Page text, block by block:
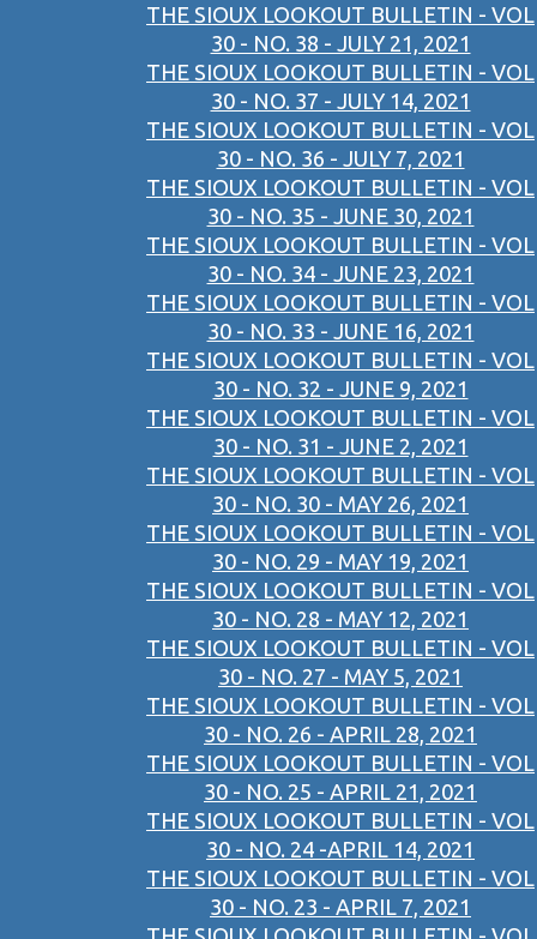
THE SIOUX LOOKOUT BULLETIN - VOL
30 - NO. 38 - JULY 21, 2021
THE SIOUX LOOKOUT BULLETIN - VOL
30 - NO. 37 - JULY 14, 2021
THE SIOUX LOOKOUT BULLETIN - VOL
30 - NO. 36 - JULY 7, 2021
THE SIOUX LOOKOUT BULLETIN - VOL
30 - NO. 35 - JUNE 30, 2021
THE SIOUX LOOKOUT BULLETIN - VOL
30 - NO. 34 - JUNE 23, 2021
THE SIOUX LOOKOUT BULLETIN - VOL
30 - NO. 33 - JUNE 16, 2021
THE SIOUX LOOKOUT BULLETIN - VOL
30 - NO. 32 - JUNE 9, 2021
THE SIOUX LOOKOUT BULLETIN - VOL
30 - NO. 31 - JUNE 2, 2021
THE SIOUX LOOKOUT BULLETIN - VOL
30 - NO. 30 - MAY 26, 2021
THE SIOUX LOOKOUT BULLETIN - VOL
30 - NO. 29 - MAY 19, 2021
THE SIOUX LOOKOUT BULLETIN - VOL
30 - NO. 28 - MAY 12, 2021
THE SIOUX LOOKOUT BULLETIN - VOL
30 - NO. 27 - MAY 5, 2021
THE SIOUX LOOKOUT BULLETIN - VOL
30 - NO. 26 - APRIL 28, 2021
THE SIOUX LOOKOUT BULLETIN - VOL
30 - NO. 25 - APRIL 21, 2021
THE SIOUX LOOKOUT BULLETIN - VOL
30 - NO. 24 -APRIL 14, 2021
THE SIOUX LOOKOUT BULLETIN - VOL
30 - NO. 23 - APRIL 7, 2021